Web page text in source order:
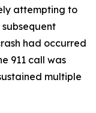
attempting to
had occurred
911 call was
multiple